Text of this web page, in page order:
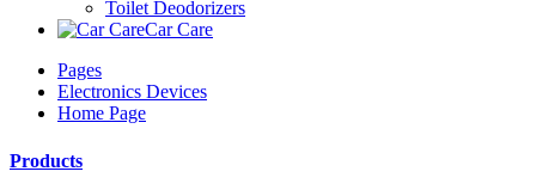
Toilet Deodorizers
Car Care
Pages
Electronics Devices
Home Page
Products